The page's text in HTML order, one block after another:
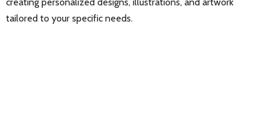
tailored to your specific needs.